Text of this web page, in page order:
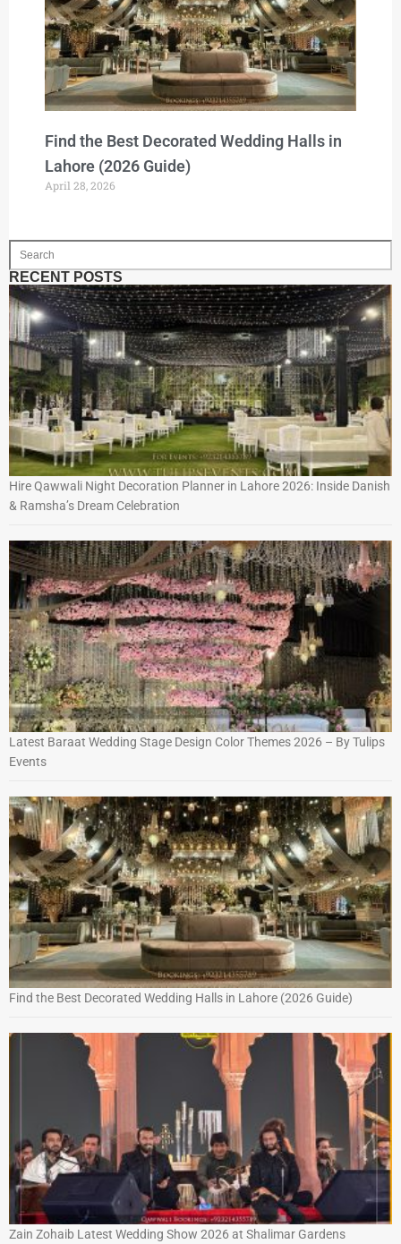
Find the Best Decorated Wedding Halls in
Lahore (2026 Guide)
April 28, 2026
RECENT POSTS
Hire Qawwali Night Decoration Planner in Lahore 2026: Inside Danish
& Ramsha’s Dream Celebration
Latest Baraat Wedding Stage Design Color Themes 2026 – By Tulips
Events
Find the Best Decorated Wedding Halls in Lahore (2026 Guide)
Zain Zohaib Latest Wedding Show 2026 at Shalimar Gardens